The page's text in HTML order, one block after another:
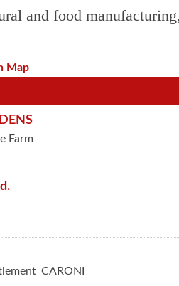
and food
Map
Farm
CARONI